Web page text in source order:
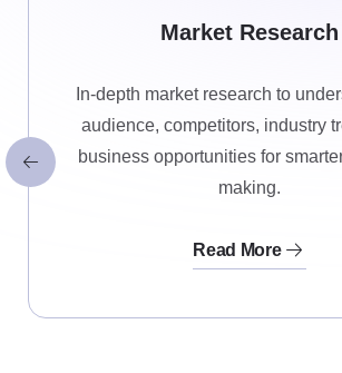
Market Research
In-depth market research to
audience, competitors, industry
business opportunities for
making.
Read More